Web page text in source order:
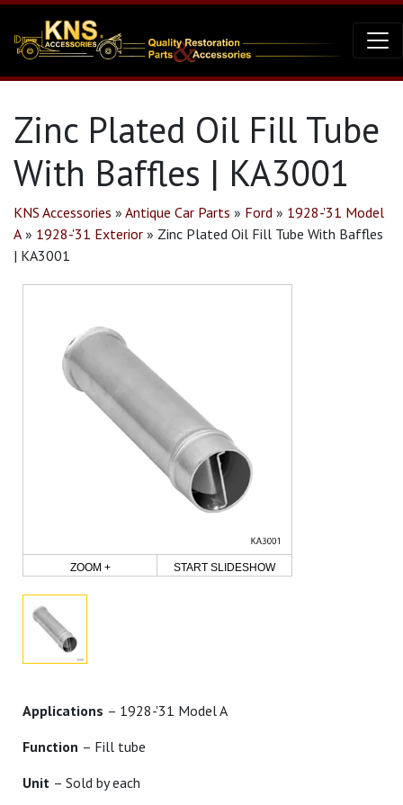
Zinc Plated Oil Fill Tube
With Baffles | KA3001
KNS Accessories » Antique Car Parts » Ford » 1928-'31 Model
A » 1928-'31 Exterior » Zinc Plated Oil Fill Tube With Baffles
| KA3001
ZOOM + START SLIDESHOW
Applications – 1928-'31 Model A
Function – Fill tube
Unit – Sold by each